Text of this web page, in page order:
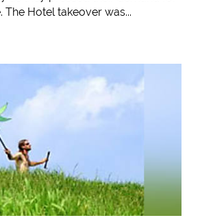
The Hotel takeover was...